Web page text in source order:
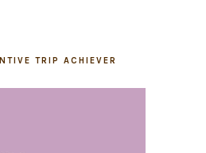
TRIP ACHIEVER